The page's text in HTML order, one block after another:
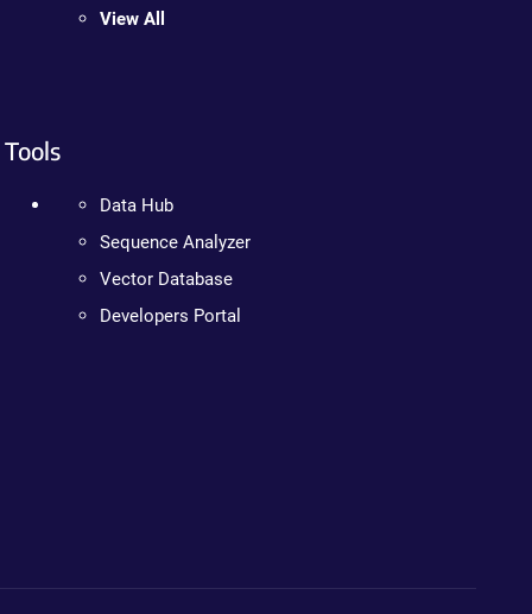
View All
Tools
Data Hub
Sequence Analyzer
Vector Database
Developers Portal